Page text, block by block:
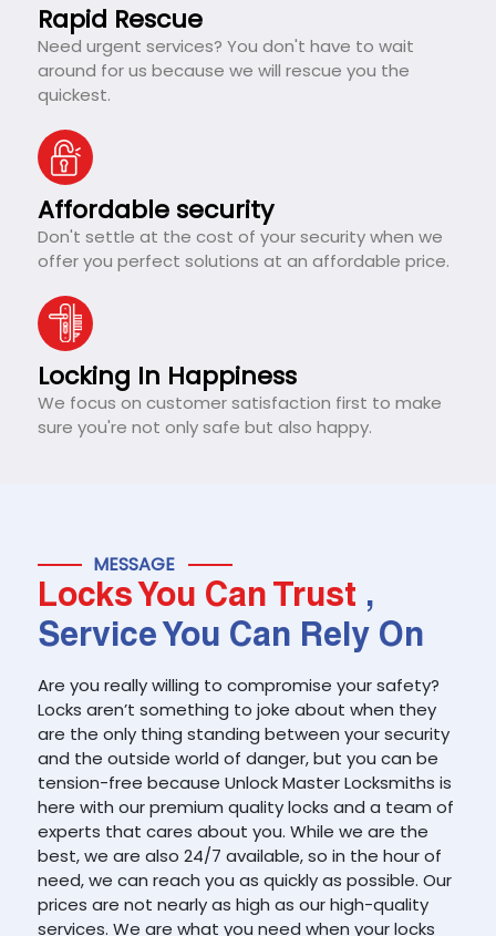
Rapid Rescue
Need urgent services? You don't have to wait
around for us because we will rescue you the
quickest.
Affordable security
Don't settle at the cost of your security when we
offer you perfect solutions at an affordable price.
Locking In Happiness
We focus on customer satisfaction first to make
sure you're not only safe but also happy.
MESSAGE
Locks You Can Trust ,
Service You Can Rely On
Are you really willing to compromise your safety?
Locks aren’t something to joke about when they
are the only thing standing between your security
and the outside world of danger, but you can be
tension-free because Unlock Master Locksmiths is
here with our premium quality locks and a team of
experts that cares about you. While we are the
best, we are also 24/7 available, so in the hour of
need, we can reach you as quickly as possible. Our
prices are not nearly as high as our high-quality
services. We are what you need when your locks